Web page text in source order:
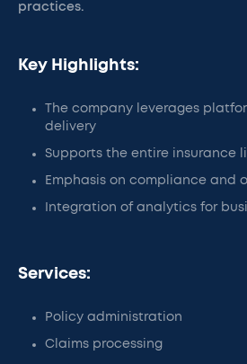
practices.
Key Highlights:
The company leverages
delivery
Supports the entire insurance
Emphasis on compliance and
Integration of analytics for
Services:
Policy administration
Claims processing